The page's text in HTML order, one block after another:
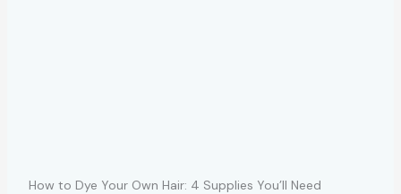
How to Dye Your Own Hair: 4 Supplies You’ll Need